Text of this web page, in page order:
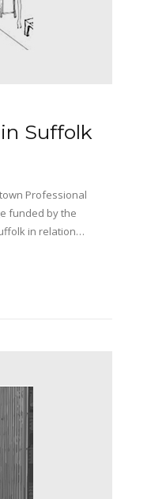
Suffolk
town Professional
funded by the
in relation…